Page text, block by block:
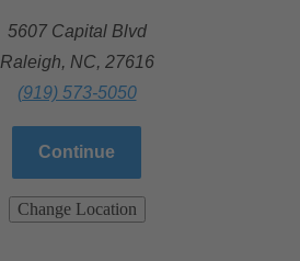
5607 Capital Blvd
Raleigh, NC, 27616
(919) 573-5050
Continue
Change Location